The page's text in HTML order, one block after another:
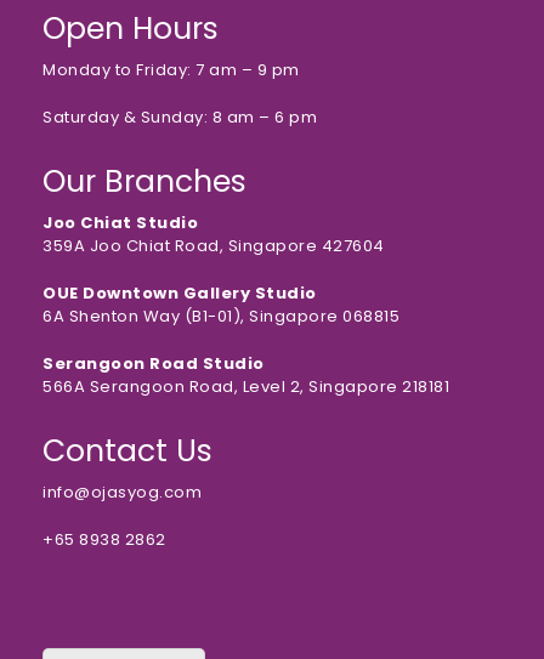
Open Hours
Monday to Friday: 7 am – 9 pm
Saturday & Sunday: 8 am – 6 pm
Our Branches
Joo Chiat Studio
359A Joo Chiat Road, Singapore 427604
OUE Downtown Gallery Studio
6A Shenton Way (B1-01), Singapore 068815
Serangoon Road Studio
566A Serangoon Road, Level 2, Singapore 218181
Contact Us
info@ojasyog.com
+65 8938 2862